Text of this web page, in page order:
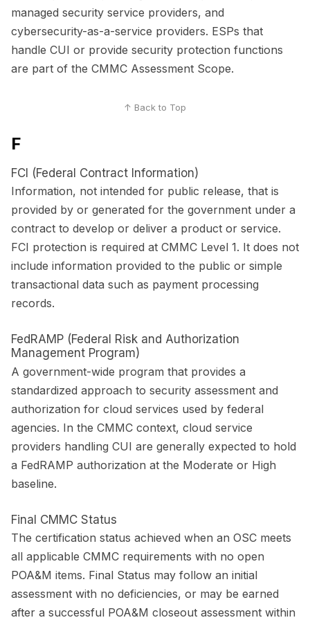
managed security service providers, and
cybersecurity-as-a-service providers. ESPs that
handle CUI or provide security protection functions
are part of the CMMC Assessment Scope.
↑ Back to Top
F
FCI (Federal Contract Information)
Information, not intended for public release, that is
provided by or generated for the government under a
contract to develop or deliver a product or service.
FCI protection is required at CMMC Level 1. It does not
include information provided to the public or simple
transactional data such as payment processing
records.
FedRAMP (Federal Risk and Authorization
Management Program)
A government-wide program that provides a
standardized approach to security assessment and
authorization for cloud services used by federal
agencies. In the CMMC context, cloud service
providers handling CUI are generally expected to hold
a FedRAMP authorization at the Moderate or High
baseline.
Final CMMC Status
The certification status achieved when an OSC meets
all applicable CMMC requirements with no open
POA&M items. Final Status may follow an initial
assessment with no deficiencies, or may be earned
after a successful POA&M closeout assessment within